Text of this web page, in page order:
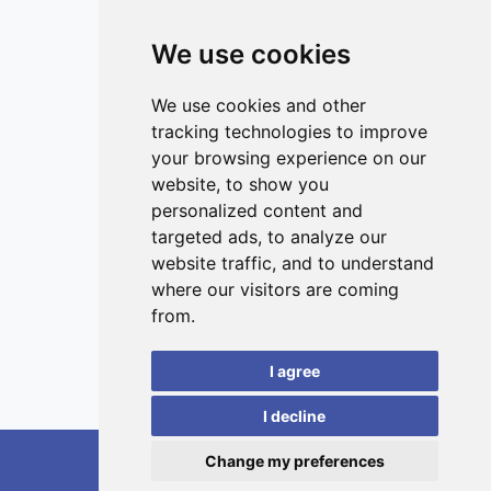
We use cookies
We use cookies and other
tracking technologies to improve
your browsing experience on our
website, to show you
personalized content and
targeted ads, to analyze our
website traffic, and to understand
where our visitors are coming
from.
I agree
I decline
Change my preferences
public health consequences of exposure, guiding future
Contact
Editors
News
Privacy
Terms and conditions
Editorial policy
Reviewers
Keywords
RedoXplore, 2026.